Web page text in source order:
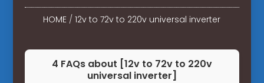
HOME /12v to 72v to 220v universal inverter
4 FAQs about [12v to 72v to 220v
universal inverter]